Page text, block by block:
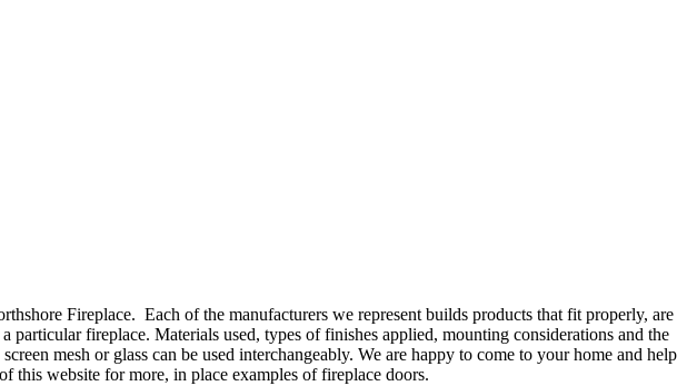
Fireplace. Each of the manufacturers we represent builds products that fit properly, are
fireplace. Materials used, types of finishes applied, mounting considerations and the
mesh or glass can be used interchangeably. We are happy to come to your home and help
this website for more, in place examples of fireplace doors.